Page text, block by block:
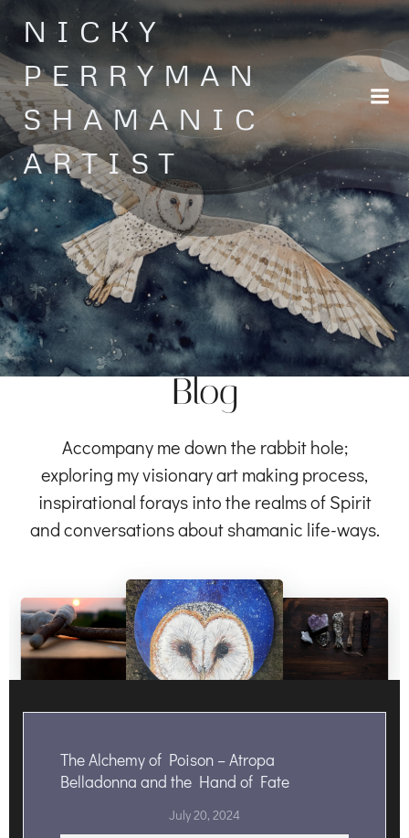
Skip
to
content
NICKY
PERRYMAN
SHAMANIC
ARTIST
Blog
Accompany me down the rabbit hole;
exploring my visionary art making process,
inspirational forays into the realms of Spirit
and conversations about shamanic life-ways.
The Alchemy of Poison – Atropa
Belladonna and the Hand of Fate
July 20, 2024